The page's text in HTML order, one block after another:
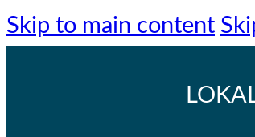
Skip to main content